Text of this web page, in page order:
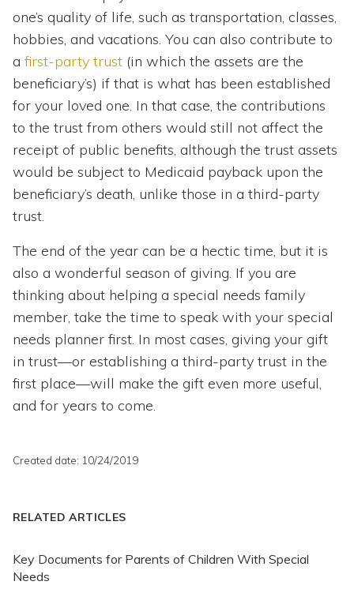
one’s quality of life, such as transportation, classes,
hobbies, and vacations. You can also contribute to
a first-party trust (in which the assets are the
beneficiary’s) if that is what has been established
for your loved one. In that case, the contributions
to the trust from others would still not affect the
receipt of public benefits, although the trust assets
would be subject to Medicaid payback upon the
beneficiary’s death, unlike those in a third-party
trust.
The end of the year can be a hectic time, but it is
also a wonderful season of giving. If you are
thinking about helping a special needs family
member, take the time to speak with your special
needs planner first. In most cases, giving your gift
in trust—or establishing a third-party trust in the
first place—will make the gift even more useful,
and for years to come.
Created date: 10/24/2019
RELATED ARTICLES
Key Documents for Parents of Children With Special
Needs